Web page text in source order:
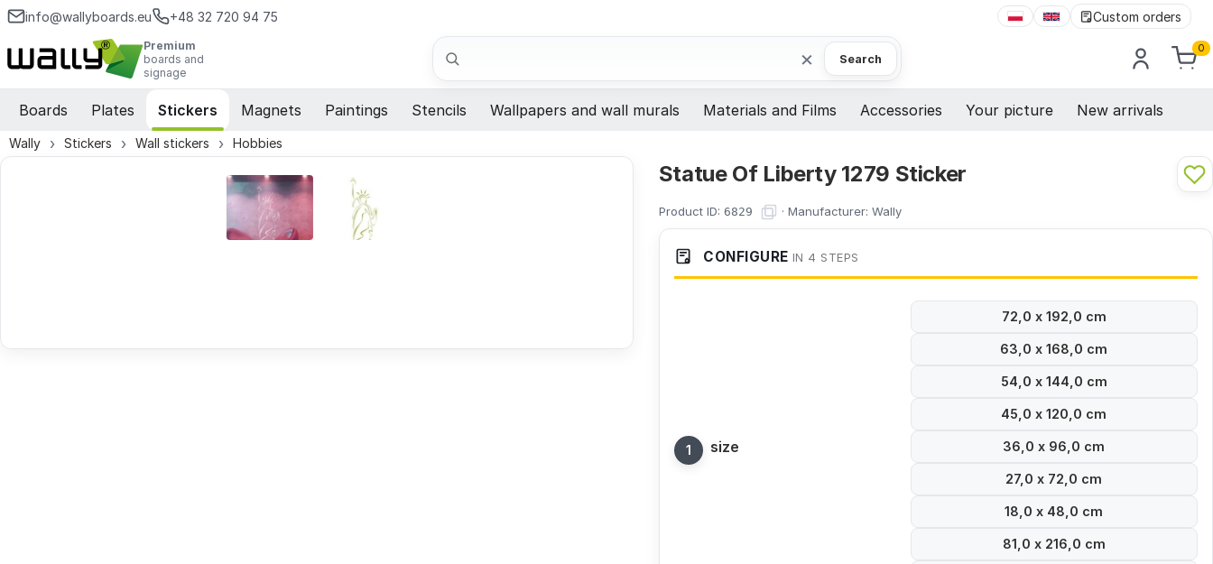
info@wallyboards.eu +48 32 720 94 75 Custom orders
Premium
boards and
signage
Search × Search
0
Boards Plates Stickers Magnets Paintings Stencils Wallpapers and wall murals Materials and Films Accessories Your picture New arrivals
Wally Stickers Wall stickers Hobbies
Statue Of Liberty 1279 Sticker
Product ID: 6829 · Manufacturer: Wally
CONFIGURE IN 4 STEPS
size
72,0 x 192,0 cm
63,0 x 168,0 cm
54,0 x 144,0 cm
45,0 x 120,0 cm
36,0 x 96,0 cm
27,0 x 72,0 cm
18,0 x 48,0 cm
81,0 x 216,0 cm